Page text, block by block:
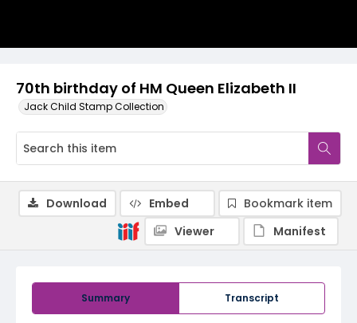
70th birthday of HM Queen Elizabeth II
Jack Child Stamp Collection
Summary Transcript
Download Embed
Bookmark item
Viewer
Manifest